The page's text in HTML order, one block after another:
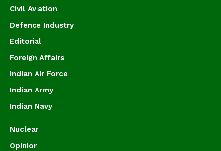
Civil Aviation
Defence Industry
Editorial
Foreign Affairs
Indian Air Force
Indian Army
Indian Navy
Nuclear
Opinion